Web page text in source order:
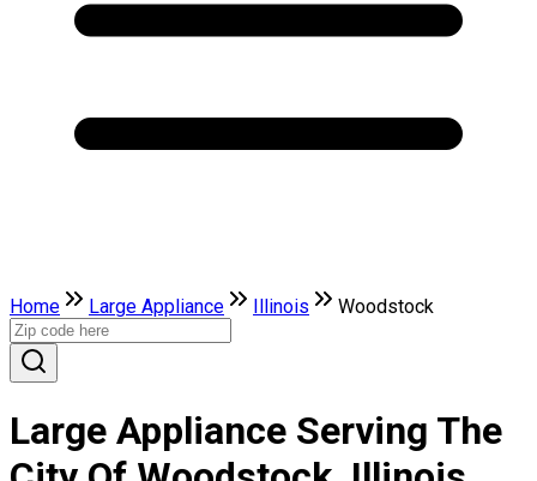
Home Large Appliance Illinois Woodstock
Large Appliance Serving The